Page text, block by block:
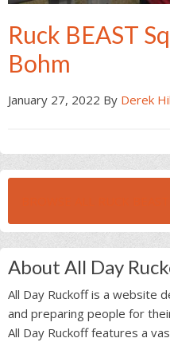
Ruck BEAST
Bohm
January 27, 2022 By Derek
About All Day
All Day Ruckoff is a website
and preparing people for
All Day Ruckoff features a